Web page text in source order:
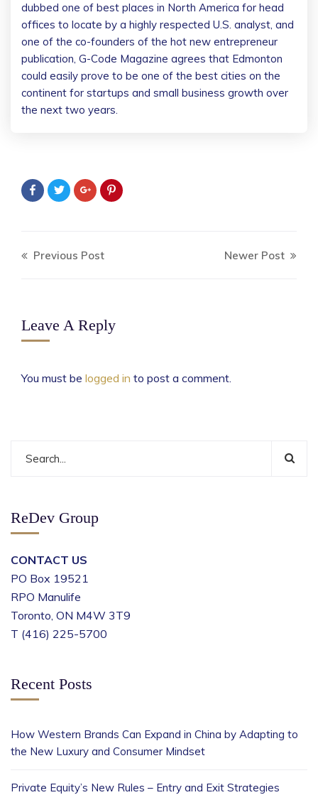
dubbed one of best places in North America for head
offices to locate by a highly respected U.S. analyst, and
one of the co-founders of the hot new entrepreneur
publication, G-Code Magazine agrees that Edmonton
could easily prove to be one of the best cities on the
continent for startups and small business growth over
the next two years.
Previous Post Newer Post
Leave A Reply
You must be logged in to post a comment.
ReDev Group
CONTACT US
PO Box 19521
RPO Manulife
Toronto, ON M4W 3T9
T (416) 225-5700
Recent Posts
How Western Brands Can Expand in China by Adapting to
the New Luxury and Consumer Mindset
Private Equity’s New Rules – Entry and Exit Strategies